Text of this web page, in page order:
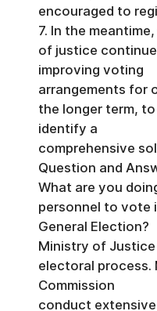
encouraged to
7. In the
of justice
improving voting
arrangements for
the longer term,
identify a
comprehensive
Question and
What are you
personnel to vote
General Election?
Ministry of
electoral process.
Commission
conduct